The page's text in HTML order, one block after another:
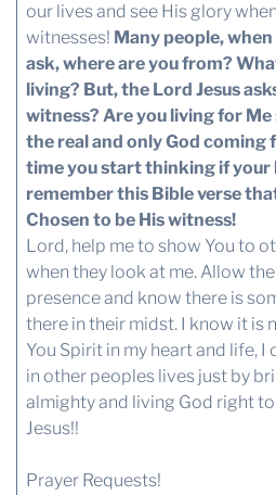
our lives and see His glory
witnesses! Many people,
ask, where are you from?
living? But, the Lord Jesus
witness? Are you living for
the real and only God coming
time you start thinking if your
remember this Bible verse
Chosen to be His witness!
Lord, help me to show You to
when they look at me. Allow
presence and know there is
there in their midst. I know it is
You Spirit in my heart and life,
in other peoples lives just by
almighty and living God right
Jesus!!
Prayer Requests!